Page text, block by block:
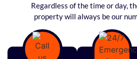
Regardless of the time or day,
property will always be our